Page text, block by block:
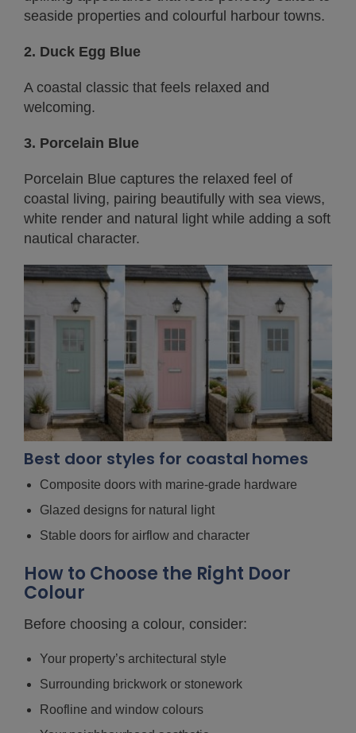
seaside properties and colourful harbour towns.
2. Duck Egg Blue
A coastal classic that feels relaxed and
welcoming.
3. Porcelain Blue
Porcelain Blue captures the relaxed feel of
coastal living, pairing beautifully with sea views,
white render and natural light while adding a soft
nautical character.
Best door styles for coastal homes
Composite doors with marine-grade hardware
Glazed designs for natural light
Stable doors for airflow and character
How to Choose the Right Door
Colour
Before choosing a colour, consider:
Your property’s architectural style
Surrounding brickwork or stonework
Roofline and window colours